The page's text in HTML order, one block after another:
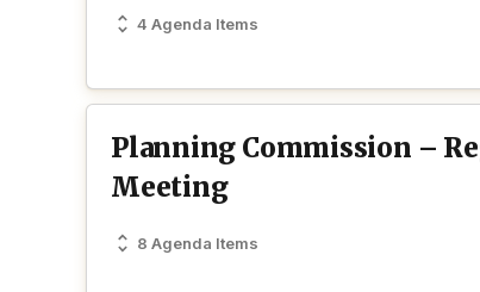
4 Agenda Items
Planning Commission –
Meeting
8 Agenda Items